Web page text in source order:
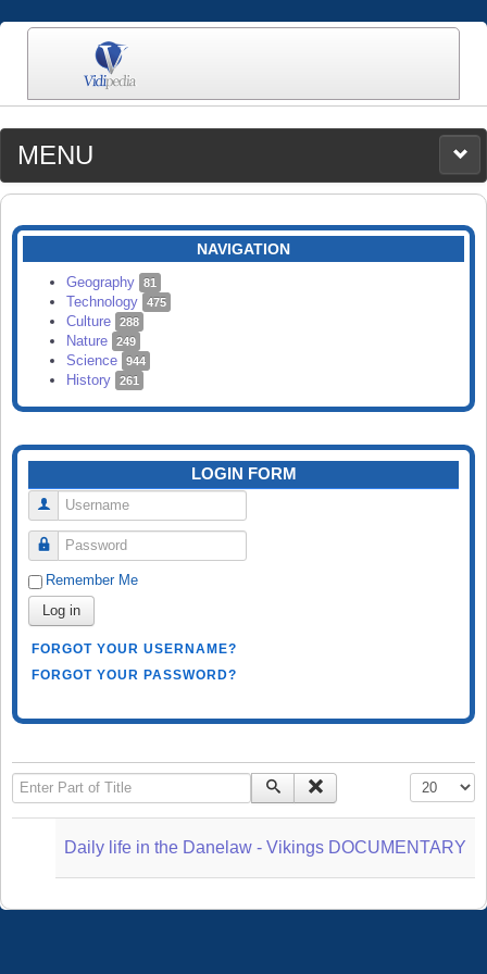
MENU
MEDIA
CATEGORIES
SEARCH
NAVIGATION
Geography 81
Technology 475
Culture 288
Nature 249
Science 944
History 261
LOGIN FORM
Username
Password
Remember Me
Log in
FORGOT YOUR USERNAME?
FORGOT YOUR PASSWORD?
Enter Part of Title Display #
Daily life in the Danelaw - Vikings DOCUMENTARY